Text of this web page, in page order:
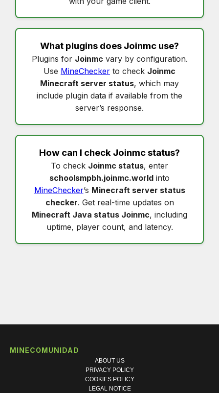
What plugins does Joinmc use?
Plugins for Joinmc vary by configuration.
Use MineChecker to check Joinmc
Minecraft server status, which may
include plugin data if available from the
server’s response.
How can I check Joinmc status?
To check Joinmc status, enter
schoolsmpbh.joinmc.world into
MineChecker’s Minecraft server status
checker. Get real-time updates on
Minecraft Java status Joinmc, including
uptime, player count, and latency.
MINECOMUNIDAD
ABOUT US
PRIVACY POLICY
COOKIES POLICY
LEGAL NOTICE